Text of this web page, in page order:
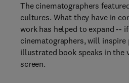
The cinematographers
cultures. What they have in
work has helped to expand --
cinematographers, will
illustrated book speaks in the
screen.